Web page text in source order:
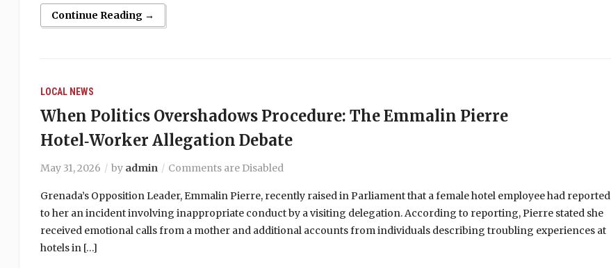
Continue Reading →
LOCAL NEWS
When Politics Overshadows Procedure: The Emmalin Pierre
Hotel‑Worker Allegation Debate
May 31, 2026 by admin Comments are Disabled
Grenada’s Opposition Leader, Emmalin Pierre, recently raised in Parliament that a female hotel employee had reported
to her an incident involving inappropriate conduct by a visiting delegation. According to reporting, Pierre stated she
received emotional calls from a mother and additional accounts from individuals describing troubling experiences at
hotels in […]